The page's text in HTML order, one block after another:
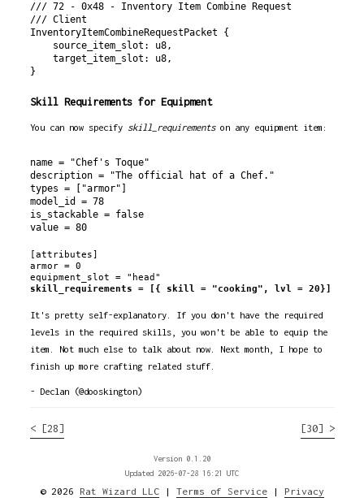
/// 72 - 0x48 - Inventory Item Combine Request
/// Client
InventoryItemCombineRequestPacket {
Skill Requirements for Equipment
You can now specify skill_requirementson any equipment item:
name = "Chef's Toque"
description = "The official hat of a Chef."
types = ["armor"]
model_id = 78
is_stackable = false
value = 80
[attributes]
armor = 0
skill_requirements = [{ skill = "cooking", lvl = 20}]
It's pretty self-explanatory. If you don't have the required
levels in the required skills, you won't be able to equip the
item. Not much else to talk about now. Next month, I hope to
finish up more crafting related stuff.
- Declan (@dooskington)
< [28] [30] >
Version 0.1.20
Updated 2026-07-28 16:21 UTC
© 2026 Rat Wizard LLC | Terms of Service | Privacy